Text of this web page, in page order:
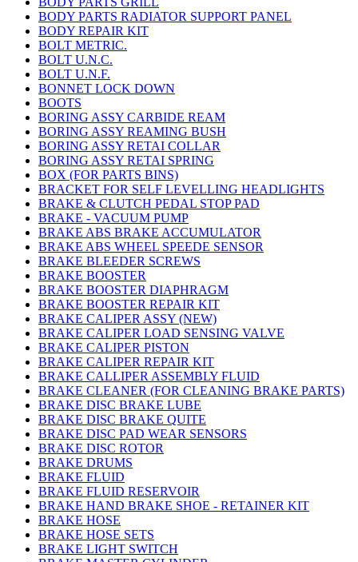
BODY PARTS RADIATOR SUPPORT PANEL
BODY REPAIR KIT
BOLT METRIC.
BOLT U.N.C.
BOLT U.N.F.
BONNET LOCK DOWN
BOOTS
BORING ASSY CARBIDE REAM
BORING ASSY REAMING BUSH
BORING ASSY RETAI COLLAR
BORING ASSY RETAI SPRING
BOX (FOR PARTS BINS)
BRACKET FOR SELF LEVELLING HEADLIGHTS
BRAKE & CLUTCH PEDAL STOP PAD
BRAKE - VACUUM PUMP
BRAKE ABS BRAKE ACCUMULATOR
BRAKE ABS WHEEL SPEEDE SENSOR
BRAKE BLEEDER SCREWS
BRAKE BOOSTER
BRAKE BOOSTER DIAPHRAGM
BRAKE BOOSTER REPAIR KIT
BRAKE CALIPER ASSY (NEW)
BRAKE CALIPER LOAD SENSING VALVE
BRAKE CALIPER PISTON
BRAKE CALIPER REPAIR KIT
BRAKE CALLIPER ASSEMBLY FLUID
BRAKE CLEANER (FOR CLEANING BRAKE PARTS)
BRAKE DISC BRAKE LUBE
BRAKE DISC BRAKE QUITE
BRAKE DISC PAD WEAR SENSORS
BRAKE DISC ROTOR
BRAKE DRUMS
BRAKE FLUID
BRAKE FLUID RESERVOIR
BRAKE HAND BRAKE SHOE - RETAINER KIT
BRAKE HOSE
BRAKE HOSE SETS
BRAKE LIGHT SWITCH